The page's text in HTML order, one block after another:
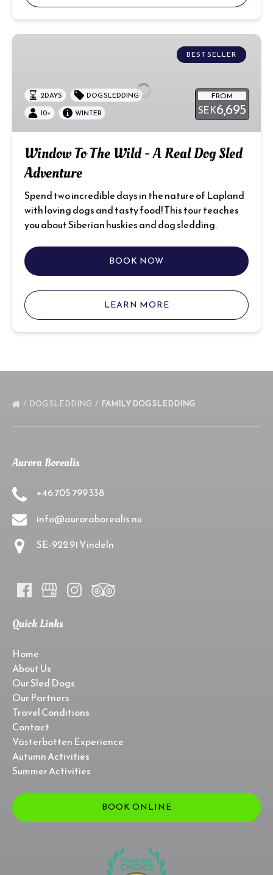
Window
Wild
Real
Dog
Sled
Adventure
BEST SELLER
FROM
SEK6,695
2 DAYS
DOG SLEDDING
10+
WINTER
Window To The Wild - A Real Dog Sled
Adventure
Spend two incredible days in the nature of Lapland
with loving dogs and tasty food! This tour teaches
you about Siberian huskies and dog sledding.
BOOK NOW
LEARN MORE
DOG SLEDDING FAMILY DOG SLEDDING
Aurora Borealis
+46 705 799 338
info@auroraborealis.nu
SE-922 91 Vindeln
Quick Links
Home
About Us
Our Sled Dogs
Our Partners
Travel Conditions
Contact
Västerbotten Experience
Autumn Activities
Summer Activities
BOOK ONLINE